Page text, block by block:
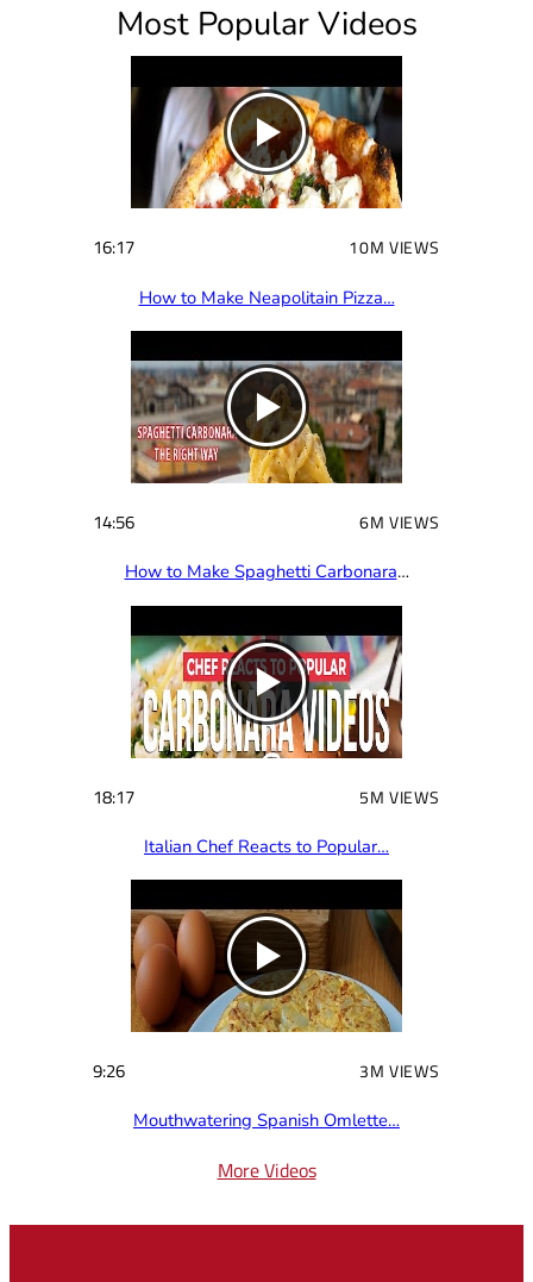
r
e
d
Most Popular Videos
16:17 10M VIEWS
How to Make Neapolitain Pizza…
14:56 6M VIEWS
How to Make Spaghetti Carbonara…
18:17 5M VIEWS
Italian Chef Reacts to Popular…
9:26 3M VIEWS
Mouthwatering Spanish Omlette…
More Videos